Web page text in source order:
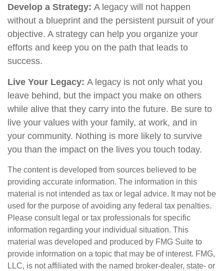
Develop a Strategy: A legacy will not happen
without a blueprint and the persistent pursuit of your
objective. A strategy can help you organize your
efforts and keep you on the path that leads to
success.
Live Your Legacy: A legacy is not only what you
leave behind, but the impact you make on others
while alive that they carry into the future. Be sure to
live your values with your family, at work, and in
your community. Nothing is more likely to survive
you than the impact on the lives you touch today.
The content is developed from sources believed to be
providing accurate information. The information in this
material is not intended as tax or legal advice. It may not be
used for the purpose of avoiding any federal tax penalties.
Please consult legal or tax professionals for specific
information regarding your individual situation. This
material was developed and produced by FMG Suite to
provide information on a topic that may be of interest. FMG,
LLC, is not affiliated with the named broker-dealer, state- or